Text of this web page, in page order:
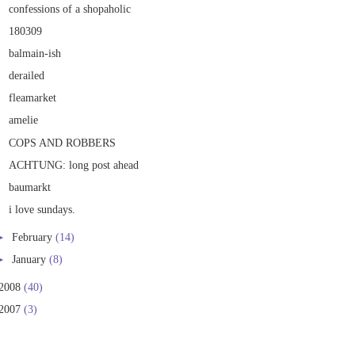
confessions of a shopaholic
180309
balmain-ish
derailed
fleamarket
amelie
COPS AND ROBBERS
ACHTUNG: long post ahead
baumarkt
i love sundays.
February (14)
January (8)
(40)
(3)